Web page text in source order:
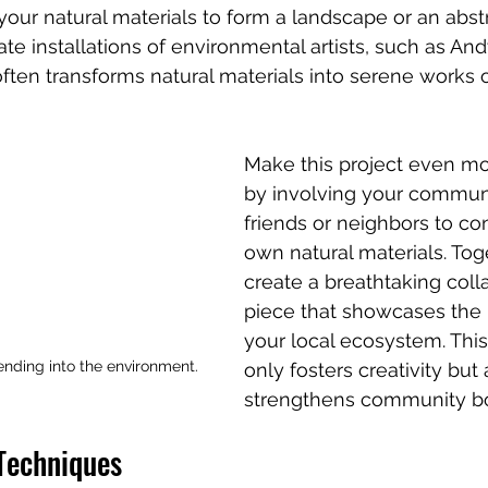
natural materials to form a landscape or an
installations of environmental artists, such as
transforms natural materials into serene works
into the environment.
Make this project even
by involving your
friends or neighbors to
own natural materials.
create a breathtaking
piece that showcases
your local ecosystem.
only fosters creativity but
strengthens community